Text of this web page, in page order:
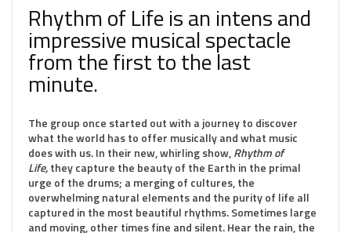
Rhythm of Life is an intens and
impressive musical spectacle
from the first to the last
minute.
The group once started out with a journey to discover
what the world has to offer musically and what music
does with us. In their new, whirling show,Rhythm of
Life,they capture the beauty of the Earth in the primal
urge of the drums; a merging of cultures, the
overwhelming natural elements and the purity of life all
captured in the most beautiful rhythms. Sometimes large
and moving, other times fine and silent. Hear the rain, the